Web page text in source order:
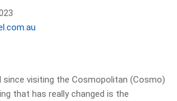
since visiting the Cosmopolitan (Cosmo)
that has really changed is the